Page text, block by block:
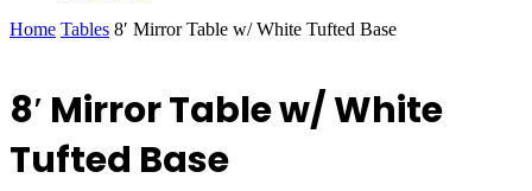
Home Tables 8′ Mirror Table w/ White Tufted Base
8′ Mirror Table w/ White
Tufted Base